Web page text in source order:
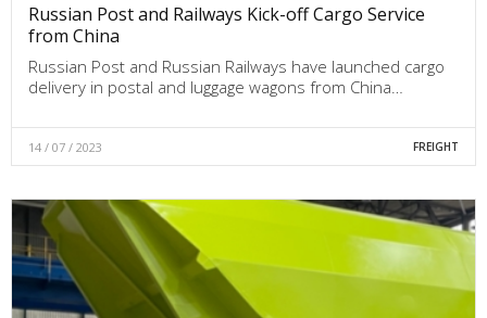
Russian Post and Railways Kick-off Cargo Service
from China
Russian Post and Russian Railways have launched cargo
delivery in postal and luggage wagons from China…
14 / 07 / 2023 FREIGHT